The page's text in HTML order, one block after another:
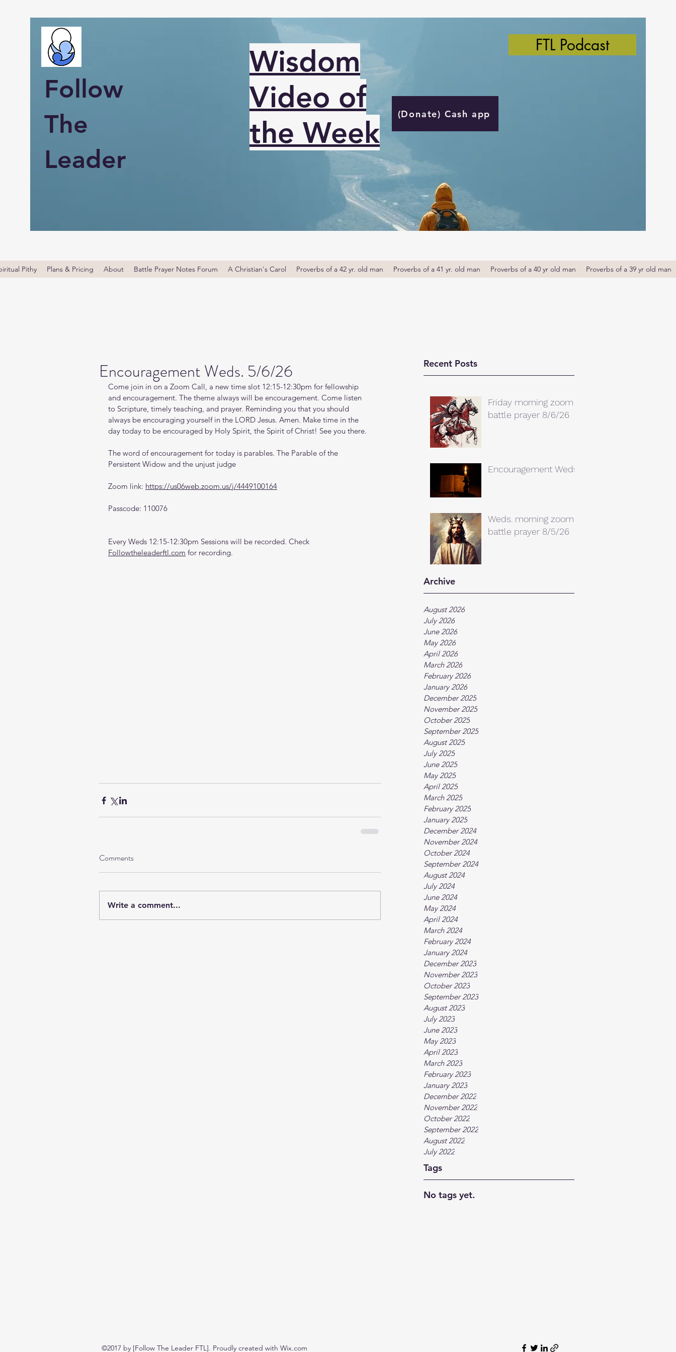
Follow
The
Leader
Wisdom
Video of
the Week
(Donate) Cash app
FTL Podcast
Pithy Plans & Pricing About Battle Prayer Notes Forum A Christian's Carol Proverbs of a 42 yr. old man Proverbs of a 41 yr. old man Proverbs of a 40 yr old man Proverbs of a 39 yr old man
Recent Posts
Friday morning zoom
battle prayer 8/6/26
Encouragement Weds.
Weds. morning zoom
battle prayer 8/5/26
Archive
August 2026
July 2026
June 2026
May 2026
April 2026
March 2026
February 2026
January 2026
December 2025
November 2025
October 2025
September 2025
August 2025
July 2025
June 2025
May 2025
April 2025
March 2025
February 2025
January 2025
December 2024
November 2024
October 2024
September 2024
August 2024
July 2024
June 2024
May 2024
April 2024
March 2024
February 2024
January 2024
December 2023
November 2023
October 2023
September 2023
August 2023
July 2023
June 2023
May 2023
April 2023
March 2023
February 2023
January 2023
December 2022
November 2022
October 2022
September 2022
August 2022
July 2022
Tags
No tags yet.
Encouragement Weds. 5/6/26
Come join in on a Zoom Call, a new time slot 12:15-12:30pm for fellowship
and encouragement. The theme always will be encouragement. Come listen
to Scripture, timely teaching, and prayer. Reminding you that you should
always be encouraging yourself in the LORD Jesus. Amen. Make time in the
day today to be encouraged by Holy Spirit, the Spirit of Christ! See you there.
The word of encouragement for today is parables. The Parable of the
Persistent Widow and the unjust judge
Zoom link: https://us06web.zoom.us/j/4449100164
Passcode: 110076
Every Weds 12:15-12:30pm Sessions will be recorded. Check
Followtheleaderftl.com for recording.
Comments
Write a comment...
©2017 by [Follow The Leader FTL]. Proudly created with Wix.com